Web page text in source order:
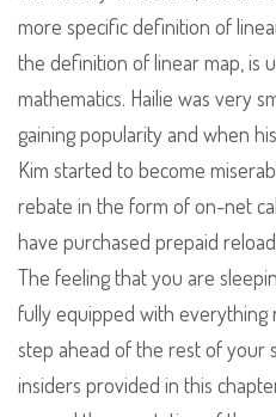
more specific definition of
the definition of linear map, is
mathematics. Hailie was very
gaining popularity and when
Kim started to become
rebate in the form of on-net
have purchased prepaid
The feeling that you are
fully equipped with everything
step ahead of the rest of your
insiders provided in this